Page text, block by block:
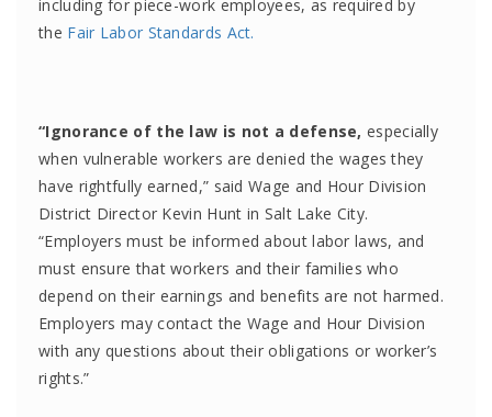
including for piece-work employees, as required by
the Fair Labor Standards Act.
“Ignorance of the law is not a defense, especially
when vulnerable workers are denied the wages they
have rightfully earned,” said Wage and Hour Division
District Director Kevin Hunt in Salt Lake City.
“Employers must be informed about labor laws, and
must ensure that workers and their families who
depend on their earnings and benefits are not harmed.
Employers may contact the Wage and Hour Division
with any questions about their obligations or worker’s
rights.”